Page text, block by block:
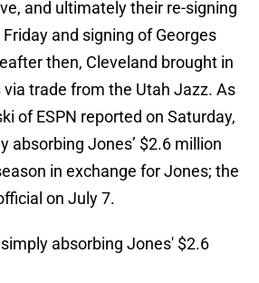
and ultimately their re-signing
and signing of Georges
then, Cleveland brought in
via trade from the Utah Jazz. As
of ESPN reported on Saturday,
absorbing Jones’ $2.6 million
in exchange for Jones; the
on July 7.
absorbing Jones' $2.6